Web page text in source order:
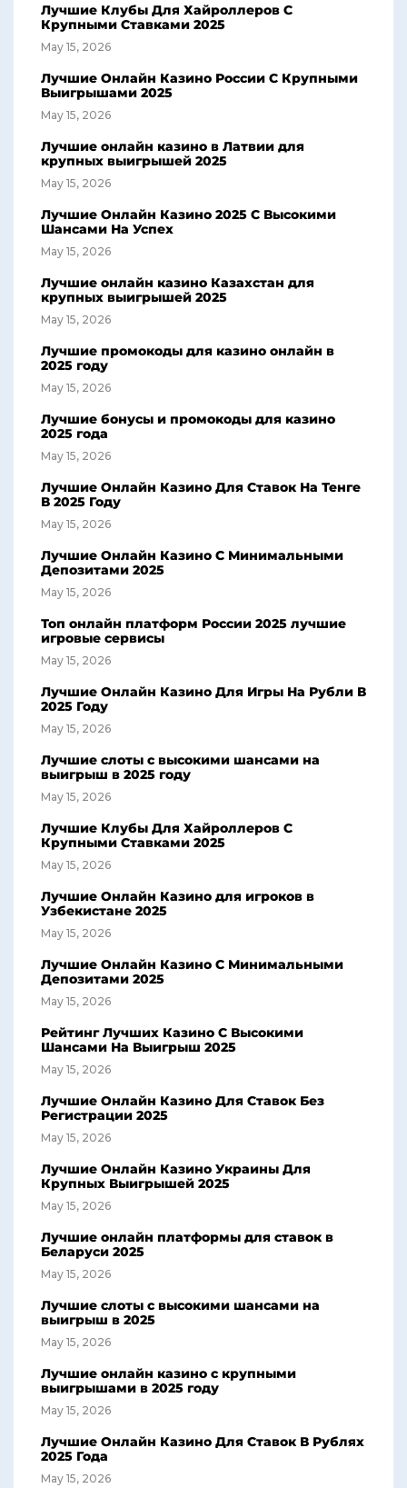
Лучшие Клубы Для Хайроллеров С
Крупными Ставками 2025
May 15, 2026
Лучшие Онлайн Казино России С Крупными
Выигрышами 2025
May 15, 2026
Лучшие онлайн казино в Латвии для
крупных выигрышей 2025
May 15, 2026
Лучшие Онлайн Казино 2025 С Высокими
Шансами На Успех
May 15, 2026
Лучшие онлайн казино Казахстан для
крупных выигрышей 2025
May 15, 2026
Лучшие промокоды для казино онлайн в
2025 году
May 15, 2026
Лучшие бонусы и промокоды для казино
2025 года
May 15, 2026
Лучшие Онлайн Казино Для Ставок На Тенге
В 2025 Году
May 15, 2026
Лучшие Онлайн Казино С Минимальными
Депозитами 2025
May 15, 2026
Топ онлайн платформ России 2025 лучшие
игровые сервисы
May 15, 2026
Лучшие Онлайн Казино Для Игры На Рубли В
2025 Году
May 15, 2026
Лучшие слоты с высокими шансами на
выигрыш в 2025 году
May 15, 2026
Лучшие Клубы Для Хайроллеров С
Крупными Ставками 2025
May 15, 2026
Лучшие Онлайн Казино для игроков в
Узбекистане 2025
May 15, 2026
Лучшие Онлайн Казино С Минимальными
Депозитами 2025
May 15, 2026
Рейтинг Лучших Казино С Высокими
Шансами На Выигрыш 2025
May 15, 2026
Лучшие Онлайн Казино Для Ставок Без
Регистрации 2025
May 15, 2026
Лучшие Онлайн Казино Украины Для
Крупных Выигрышей 2025
May 15, 2026
Лучшие онлайн платформы для ставок в
Беларуси 2025
May 15, 2026
Лучшие слоты с высокими шансами на
выигрыш в 2025
May 15, 2026
Лучшие онлайн казино с крупными
выигрышами в 2025 году
May 15, 2026
Лучшие Онлайн Казино Для Ставок В Рублях
2025 Года
May 15, 2026